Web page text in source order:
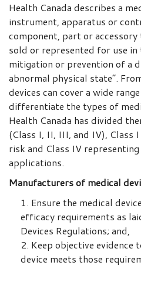
Health Canada describes a
instrument, apparatus or
component, part or
sold or represented for use
mitigation or prevention of a
abnormal physical state”.
devices can cover a wide
differentiate the types of
Health Canada has divided
(Class I, II, III, and IV), Class
risk and Class IV
applications.
Manufacturers of medical
Ensure the medical
efficacy requirements as
Devices Regulations; and,
Keep objective evidence
device meets those